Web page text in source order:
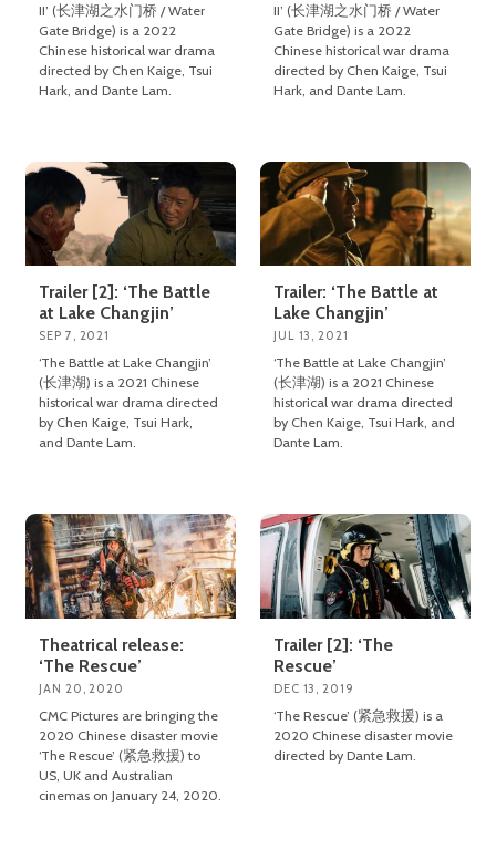
II’ (长津湖之水门桥 / Water
Gate Bridge) is a 2022
Chinese historical war drama
directed by Chen Kaige, Tsui
Hark, and Dante Lam.
II’ (长津湖之水门桥 / Water
Gate Bridge) is a 2022
Chinese historical war drama
directed by Chen Kaige, Tsui
Hark, and Dante Lam.
Trailer [2]: ‘The Battle
at Lake Changjin’
SEP 7, 2021
‘The Battle at Lake Changjin’
(长津湖) is a 2021 Chinese
historical war drama directed
by Chen Kaige, Tsui Hark,
and Dante Lam.
Trailer: ‘The Battle at
Lake Changjin’
JUL 13, 2021
‘The Battle at Lake Changjin’
(长津湖) is a 2021 Chinese
historical war drama directed
by Chen Kaige, Tsui Hark, and
Dante Lam.
Theatrical release:
‘The Rescue’
JAN 20, 2020
CMC Pictures are bringing the
2020 Chinese disaster movie
‘The Rescue’ (紧急救援) to
US, UK and Australian
cinemas on January 24, 2020.
Trailer [2]: ‘The
Rescue’
DEC 13, 2019
‘The Rescue’ (紧急救援) is a
2020 Chinese disaster movie
directed by Dante Lam.